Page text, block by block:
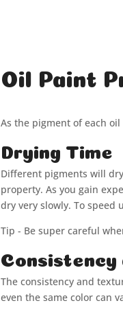
Oil Paint
As the pigment of each
Drying Time
Different pigments will
property. As you gain
dry very slowly. To
Tip - Be super careful
Consistency
The consistency and
even the same color can